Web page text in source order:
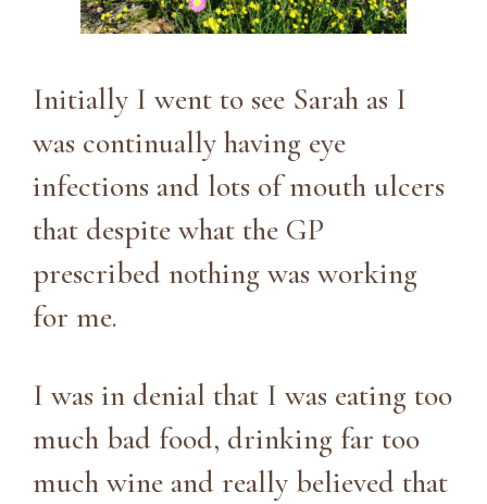
Initially I went to see Sarah as I
was continually having eye
infections and lots of mouth ulcers
that despite what the GP
prescribed nothing was working
for me.
I was in denial that I was eating too
much bad food, drinking far too
much wine and really believed that